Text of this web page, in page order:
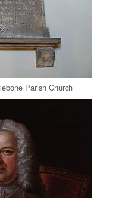
Parish Church